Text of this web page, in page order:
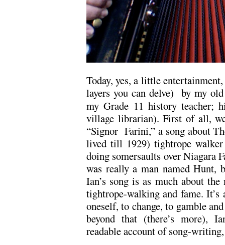
Today, yes, a little
layers you can delve) by my
my Grade 11 history teacher;
village librarian). First of all,
“Signor Farini,” a song about
lived till 1929) tightrope
doing somersaults over Niagara
was really a man named
Ian’s song is as much about
tightrope-walking and fame. It’s
oneself, to change, to gamble
beyond that (there’s more),
readable account of song-